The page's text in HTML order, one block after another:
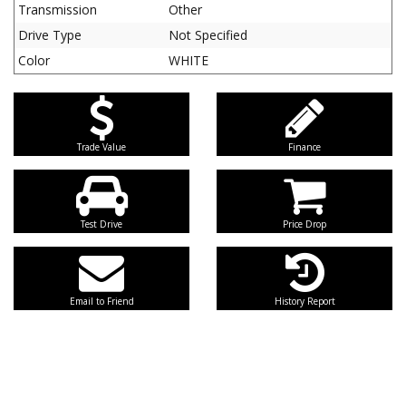
Transmission
Other
Drive Type
Not Specified
Color
WHITE
Trade Value Finance
Test Drive Price Drop
Email to Friend History Report